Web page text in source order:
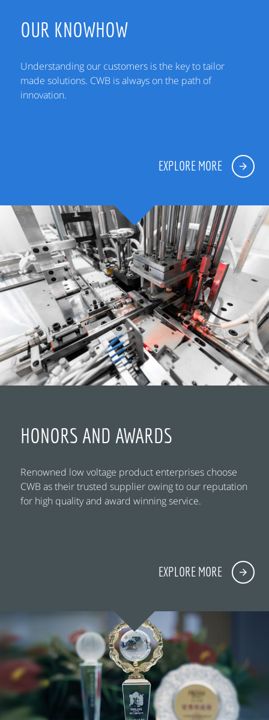
OUR KNOWHOW
Understanding our customers is the key to tailor
made solutions. CWB is always on the path of
innovation.
EXPLORE MORE
HONORS AND AWARDS
Renowned low voltage product enterprises choose
CWB as their trusted supplier owing to our reputation
for high quality and award winning service.
EXPLORE MORE